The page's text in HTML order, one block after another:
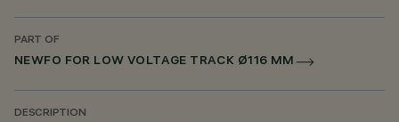
PART OF
NEWFO FOR LOW VOLTAGE TRACK Ø116 MM
DESCRIPTION